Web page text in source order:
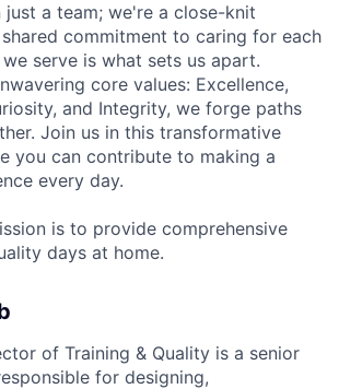
just a team; we're a close-knit
commitment to caring for each
serve is what sets us apart.
core values: Excellence,
and Integrity, we forge paths
Join us in this transformative
you can contribute to making a
every day.
is to provide comprehensive
days at home.
of Training & Quality is a senior
for designing,